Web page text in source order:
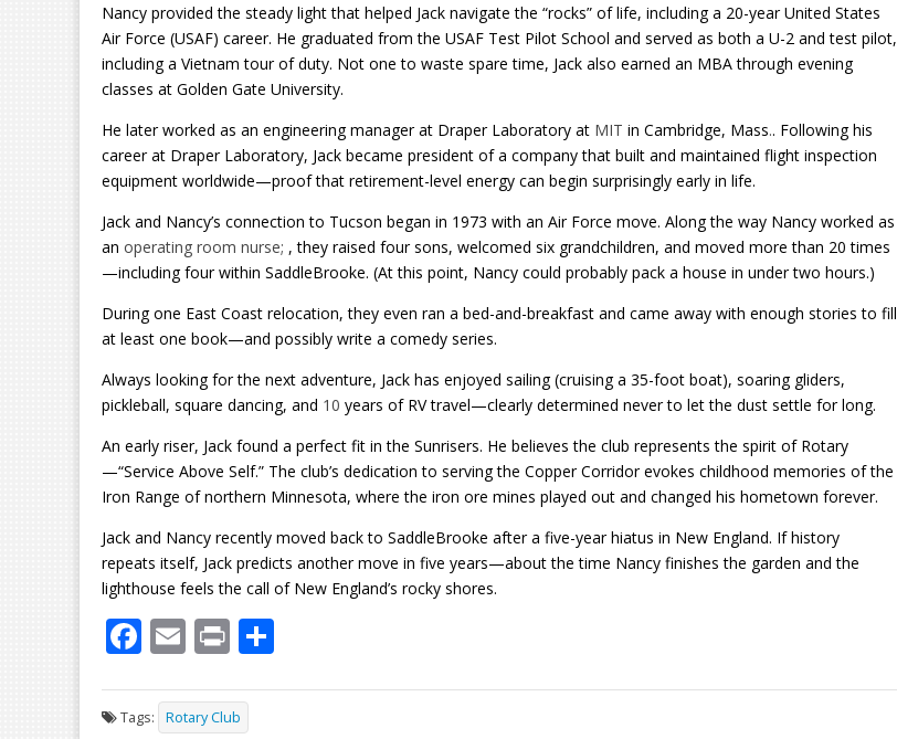
Nancy provided the steady light that helped Jack navigate the “rocks” of life, including a 20-year United States
Air Force (USAF) career. He graduated from the USAF Test Pilot School and served as both a U-2 and test pilot,
including a Vietnam tour of duty. Not one to waste spare time, Jack also earned an MBA through evening
classes at Golden Gate University.
He later worked as an engineering manager at Draper Laboratory at MIT in Cambridge, Mass.. Following his
career at Draper Laboratory, Jack became president of a company that built and maintained flight inspection
equipment worldwide—proof that retirement-level energy can begin surprisingly early in life.
Jack and Nancy’s connection to Tucson began in 1973 with an Air Force move. Along the way Nancy worked as
an operating room nurse; , they raised four sons, welcomed six grandchildren, and moved more than 20 times
—including four within SaddleBrooke. (At this point, Nancy could probably pack a house in under two hours.)
During one East Coast relocation, they even ran a bed-and-breakfast and came away with enough stories to fill
at least one book—and possibly write a comedy series.
Always looking for the next adventure, Jack has enjoyed sailing (cruising a 35-foot boat), soaring gliders,
pickleball, square dancing, and 10 years of RV travel—clearly determined never to let the dust settle for long.
An early riser, Jack found a perfect fit in the Sunrisers. He believes the club represents the spirit of Rotary
—“Service Above Self.” The club’s dedication to serving the Copper Corridor evokes childhood memories of the
Iron Range of northern Minnesota, where the iron ore mines played out and changed his hometown forever.
Jack and Nancy recently moved back to SaddleBrooke after a five-year hiatus in New England. If history
repeats itself, Jack predicts another move in five years—about the time Nancy finishes the garden and the
lighthouse feels the call of New England’s rocky shores.
F
e
E
ai
Pr
t ar
Tags: Rotary Club